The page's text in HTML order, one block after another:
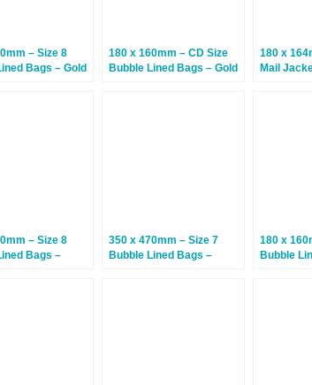
– Size 8
Bags – Gold
180 x 160mm – CD Size
Bubble Lined Bags – Gold
180 x
Mail
– Size 8
Bags –
350 x 470mm – Size 7
Bubble Lined Bags –
180 x
Bubble